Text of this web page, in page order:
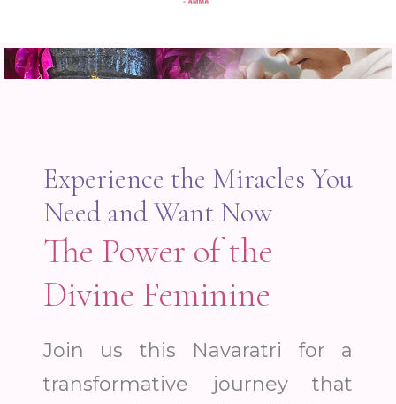
Experience the Miracles You
Need and Want Now
The Power of the
Divine Feminine
Join us this Navaratri for a
transformative journey that